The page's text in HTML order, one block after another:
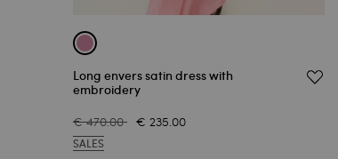
Long envers satin dress with
embroidery
€ 470.00 € 235.00
SALES